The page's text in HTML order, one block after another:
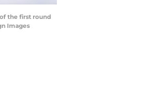
the first round
Images